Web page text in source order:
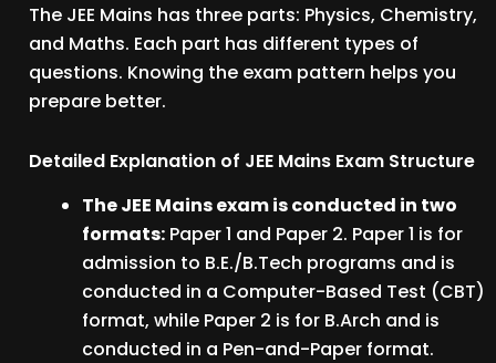
The JEE Mains has three parts: Physics, Chemistry,
and Maths. Each part has different types of
questions. Knowing the exam pattern helps you
prepare better.
Detailed Explanation of JEE Mains Exam Structure
The JEE Mains exam is conducted in two
formats: Paper 1 and Paper 2. Paper 1 is for
admission to B.E./B.Tech programs and is
conducted in a Computer-Based Test (CBT)
format, while Paper 2 is for B.Arch and is
conducted in a Pen-and-Paper format.